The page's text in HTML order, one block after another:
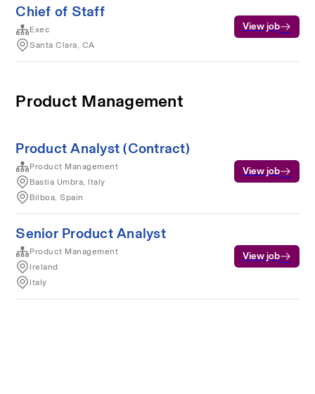
Chief of Staff
Exec
Santa Clara, CA
View job
Product Management
Product Analyst (Contract)
Product Management
Bastia Umbra, Italy
Bilboa, Spain
View job
Senior Product Analyst
Product Management
Ireland
Italy
View job